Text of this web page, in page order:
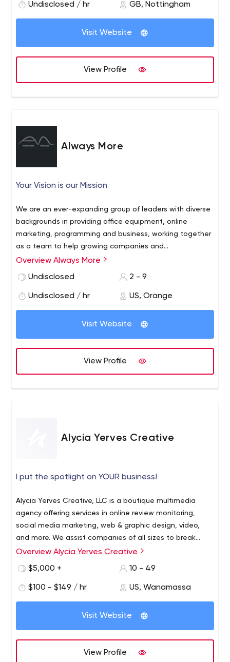
offer an analytical approach, combined with market-
Undisclosed / hr GB, Nottingham
Visit Website
View Profile
Always More
Your Vision is our Mission
We are an ever-expanding group of leaders with diverse
backgrounds in providing office equipment, online
marketing, programming and business, working together
as a team to help growing companies and
entrepreneurs reach and expand their goals. We
brands to new or growing spaces.
We make Always More LLC fair, equitable and
progressive.
Overview Always More
Undisclosed
2 - 9
Undisclosed / hr US, Orange
Visit Website
View Profile
Alycia Yerves Creative
I put the spotlight on YOUR business!
Alycia Yerves Creative, LLC is a boutique multimedia
agency offering services in online review monitoring,
social media marketing, web & graphic design, video,
and more. We assist companies of all sizes to break
through the “noise” to get noticed, and build a following.
Overview Alycia Yerves Creative
$5,000 +
10 - 49
$100 - $149 / hr US, Wanamassa
Visit Website
View Profile